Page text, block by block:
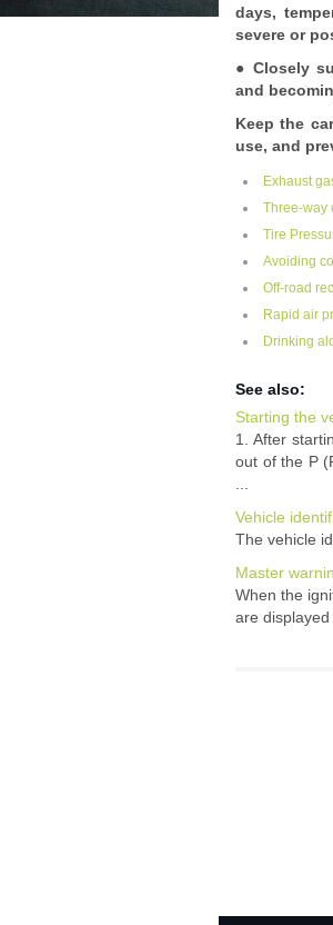
days,
severe or
● Closely
and
Keep the
use, and
Exhaust
Three-way
Tire
Avoiding
Off-road
Rapid air
Drinking
See also:
Starting the
1. After
out of the P
Vehicle
The vehicle
Master
When the
are displayed